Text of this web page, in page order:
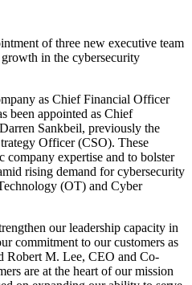
of three new executive team
in the cybersecurity
as Chief Financial Officer
been appointed as Chief
Sankbeil, previously the
Officer (CSO). These
expertise and to bolster
rising demand for cybersecurity
(OT) and Cyber
our leadership capacity in
commitment to our customers as
Robert M. Lee, CEO and Co-
are at the heart of our mission